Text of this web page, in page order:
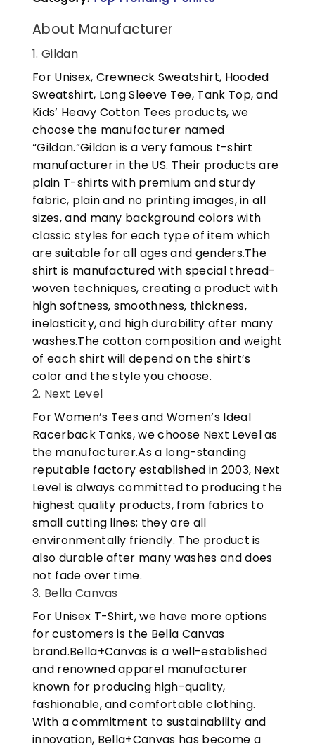
About Manufacturer
1. Gildan
For Unisex, Crewneck Sweatshirt, Hooded
Sweatshirt, Long Sleeve Tee, Tank Top, and
Kids’ Heavy Cotton Tees products, we
choose the manufacturer named
“Gildan.”Gildan is a very famous t-shirt
manufacturer in the US. Their products are
plain T-shirts with premium and sturdy
fabric, plain and no printing images, in all
sizes, and many background colors with
classic styles for each type of item which
are suitable for all ages and genders.The
shirt is manufactured with special thread-
woven techniques, creating a product with
high softness, smoothness, thickness,
inelasticity, and high durability after many
washes.The cotton composition and weight
of each shirt will depend on the shirt’s
color and the style you choose.
2. Next Level
For Women’s Tees and Women’s Ideal
Racerback Tanks, we choose Next Level as
the manufacturer.As a long-standing
reputable factory established in 2003, Next
Level is always committed to producing the
highest quality products, from fabrics to
small cutting lines; they are all
environmentally friendly. The product is
also durable after many washes and does
not fade over time.
3. Bella Canvas
For Unisex T-Shirt, we have more options
for customers is the Bella Canvas
brand.Bella+Canvas is a well-established
and renowned apparel manufacturer
known for producing high-quality,
fashionable, and comfortable clothing.
With a commitment to sustainability and
innovation, Bella+Canvas has become a